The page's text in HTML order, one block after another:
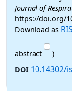
Journal of
https://doi.org/
Download as RIS
abstract
)
DOI 10.14302/